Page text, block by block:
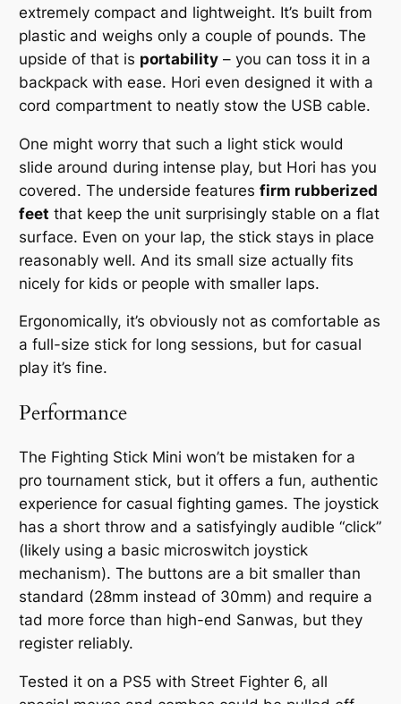
extremely compact and lightweight. It’s built from
plastic and weighs only a couple of pounds. The
upside of that is portability – you can toss it in a
backpack with ease. Hori even designed it with a
cord compartment to neatly stow the USB cable.
One might worry that such a light stick would
slide around during intense play, but Hori has you
covered. The underside featuresfirm rubberized
feet that keep the unit surprisingly stable on a flat
surface. Even on your lap, the stick stays in place
reasonably well. And its small size actually fits
nicely for kids or people with smaller laps.
Ergonomically, it’s obviously not as comfortable as
a full-size stick for long sessions, but for casual
play it’s fine.
Performance
The Fighting Stick Mini won’t be mistaken for a
pro tournament stick, but it offers afun, authentic
experience for casual fighting games. The joystick
has a short throw and a satisfyingly audible “click”
(likely using a basic microswitch joystick
mechanism). The buttons are a bit smaller than
standard (28mm instead of 30mm) and require a
tad more force than high-end Sanwas, but they
register reliably.
Tested it on a PS5 with Street Fighter 6, all